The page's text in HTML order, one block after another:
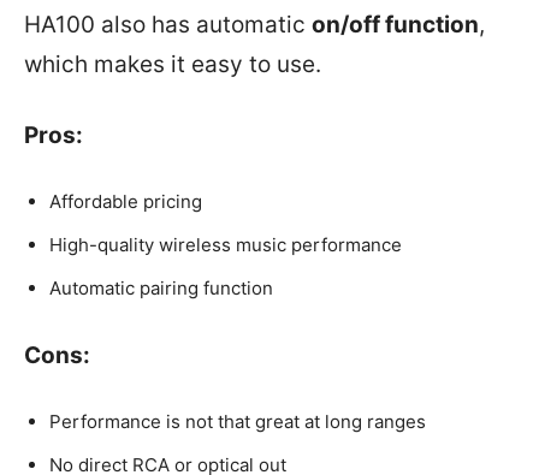
HA100 also has automatic on/off function,
which makes it easy to use.
Pros:
Affordable pricing
High-quality wireless music performance
Automatic pairing function
Cons:
Performance is not that great at long ranges
No direct RCA or optical out